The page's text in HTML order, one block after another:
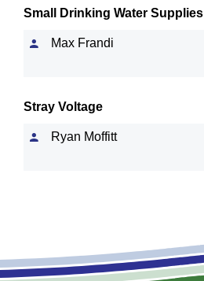
Small Drinking Water Supplies
Max Frandi
Stray Voltage
Ryan Moffitt